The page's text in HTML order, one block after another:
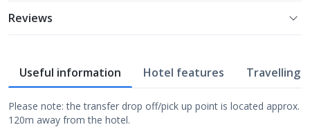
Reviews
Useful information Hotel features Travelling
Please note: the transfer drop off/pick up point is located approx.
120m away from the hotel.